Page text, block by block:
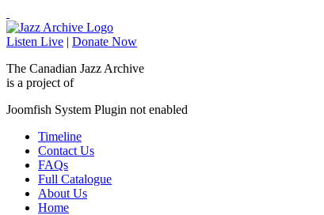
Listen Live | Donate Now
The Canadian Jazz Archive
is a project of
Joomfish System Plugin not enabled
Timeline
Contact Us
FAQs
Full Catalogue
About Us
Home